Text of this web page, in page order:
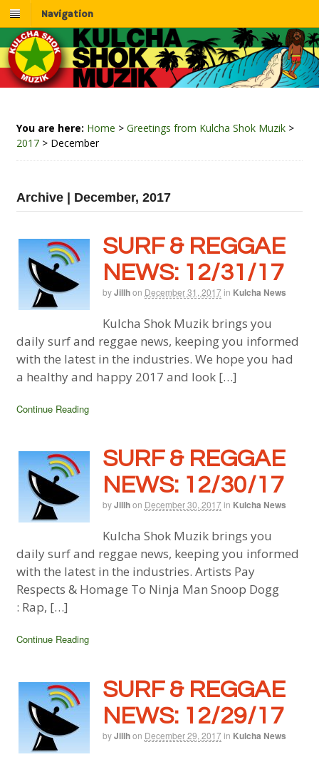
Navigation
You are here: Home > Greetings from Kulcha Shok Muzik >
2017 > December
Archive | December, 2017
SURF & REGGAE
NEWS: 12/31/17
byJillhon December 31, 2017in Kulcha News
Kulcha Shok Muzik brings you
daily surf and reggae news, keeping you informed
with the latest in the industries. We hope you had
a healthy and happy 2017 and look […]
Continue Reading
SURF & REGGAE
NEWS: 12/30/17
byJillhon December 30, 2017in Kulcha News
Kulcha Shok Muzik brings you
daily surf and reggae news, keeping you informed
with the latest in the industries. Artists Pay
Respects & Homage To Ninja Man Snoop Dogg
: Rap, […]
Continue Reading
SURF & REGGAE
NEWS: 12/29/17
byJillhon December 29, 2017in Kulcha News